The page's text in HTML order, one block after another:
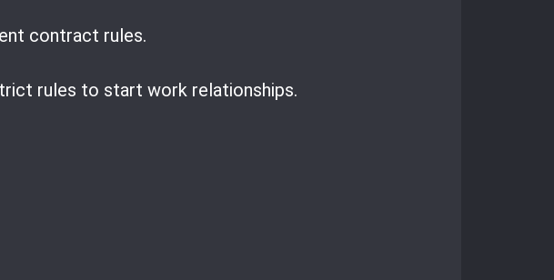
contract rules.
rules to start work relationships.